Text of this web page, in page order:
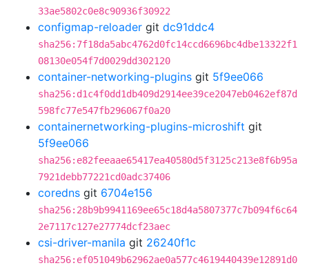
33ae5802c0e8c90936f30922
configmap-reloader git dc91ddc4
sha256:7f18da5abc4762d0fc14ccd6696bc4dbe13322f1
08130e054f7d0029dd302120
container-networking-plugins git 5f9ee066
sha256:d1c4f0dd1db409d2914ee39ce2047eb0462ef87d
598fc77e547fb296067f0a20
containernetworking-plugins-microshift git
5f9ee066
sha256:e82feeaae65417ea40580d5f3125c213e8f6b95a
7921debb77221cd0adc37406
coredns git 6704e156
sha256:28b9b9941169ee65c18d4a5807377c7b094f6c64
2e7117c127e27774dcf23aec
csi-driver-manila git 26240f1c
sha256:ef051049b62962ae0a577c4619440439e12891d0